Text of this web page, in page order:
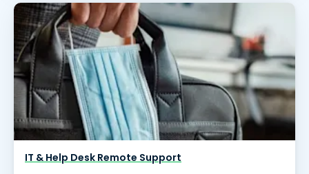
IT & Help Desk Remote Support